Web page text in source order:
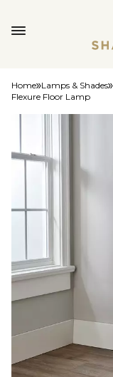
Home Lamps & Shades
Flexure Floor Lamp